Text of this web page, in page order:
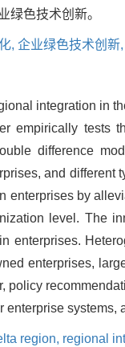
绿色技术创新。
, 企业绿色技术创新,
integration in
empirically tests
difference
and different
enterprises by
level. The
enterprises.
enterprises,
policy
enterprise
region, regional